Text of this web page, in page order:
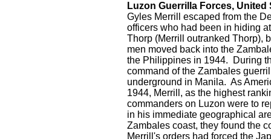
Luzon Guerrilla Forces,
Gyles Merrill escaped from the
officers who had been in hiding
Thorp (Merrill outranked Thorp),
men moved back into the
the Philippines in 1944. During
command of the Zambales
underground in Manila. As
1944, Merrill, as the highest
commanders on Luzon were to
in his immediate geographical
Zambales coast, they found the
Merrill's orders had forced the